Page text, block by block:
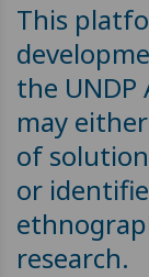
This
the UNDP
may
of
or
research.